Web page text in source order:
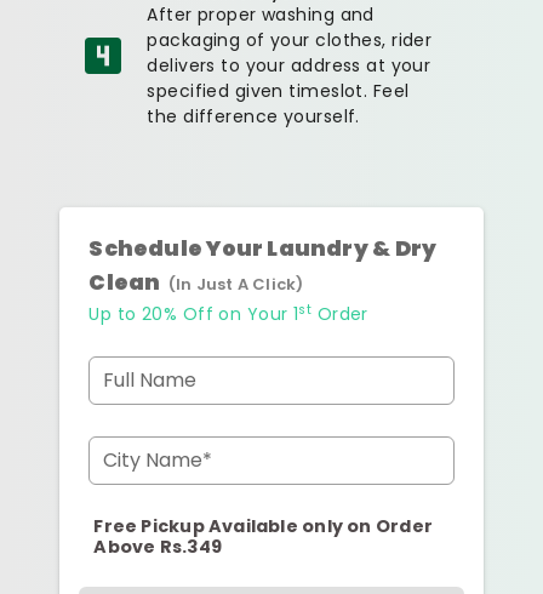
After proper washing and
packaging of your clothes, rider
delivers to your address at your
specified given timeslot. Feel
the difference yourself.
Schedule Your Laundry & Dry
Clean (In Just A Click)
Up to 20% Off on Your 1st Order
Full Name
City Name*
Free Pickup Available only on Order
Above Rs.349